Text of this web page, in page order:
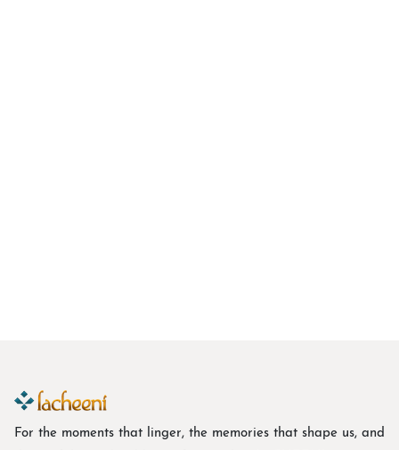
For the moments that linger, the memories that shape us, and